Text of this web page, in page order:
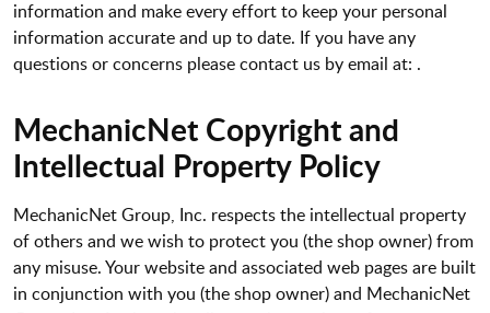
information and make every effort to keep your personal
information accurate and up to date. If you have any
questions or concerns please contact us by email at: .
MechanicNet Copyright and
Intellectual Property Policy
MechanicNet Group, Inc. respects the intellectual property
of others and we wish to protect you (the shop owner) from
any misuse. Your website and associated web pages are built
in conjunction with you (the shop owner) and MechanicNet